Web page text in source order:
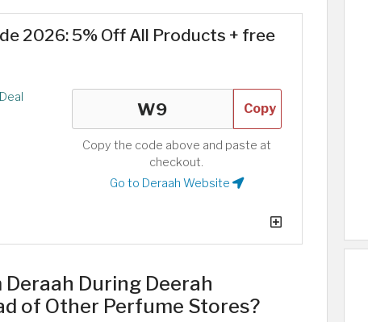
2026: 5% Off All Products + free
Copy
Copy the code above and paste at
checkout.
Go to Deraah Website
During Deerah
of Other Perfume Stores?